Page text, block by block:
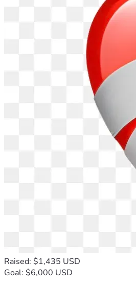
Raised: $1,435 USD
Goal: $6,000 USD